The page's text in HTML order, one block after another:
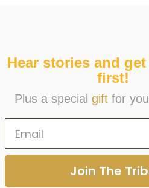
Hear stories and
first!
Plus a special gift for
Join The